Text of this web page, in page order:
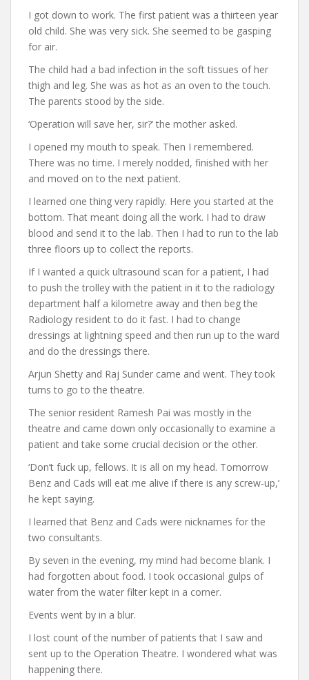
I got down to work. The first patient was a thirteen year
old child. She was very sick. She seemed to be gasping
for air.
The child had a bad infection in the soft tissues of her
thigh and leg. She was as hot as an oven to the touch.
The parents stood by the side.
‘Operation will save her, sir?’ the mother asked.
I opened my mouth to speak. Then I remembered.
There was no time. I merely nodded, finished with her
and moved on to the next patient.
I learned one thing very rapidly. Here you started at the
bottom. That meant doing all the work. I had to draw
blood and send it to the lab. Then I had to run to the lab
three floors up to collect the reports.
If I wanted a quick ultrasound scan for a patient, I had
to push the trolley with the patient in it to the radiology
department half a kilometre away and then beg the
Radiology resident to do it fast. I had to change
dressings at lightning speed and then run up to the ward
and do the dressings there.
Arjun Shetty and Raj Sunder came and went. They took
turns to go to the theatre.
The senior resident Ramesh Pai was mostly in the
theatre and came down only occasionally to examine a
patient and take some crucial decision or the other.
‘Don’t fuck up, fellows. It is all on my head. Tomorrow
Benz and Cads will eat me alive if there is any screw-up,’
he kept saying.
I learned that Benz and Cads were nicknames for the
two consultants.
By seven in the evening, my mind had become blank. I
had forgotten about food. I took occasional gulps of
water from the water filter kept in a corner.
Events went by in a blur.
I lost count of the number of patients that I saw and
sent up to the Operation Theatre. I wondered what was
happening there.